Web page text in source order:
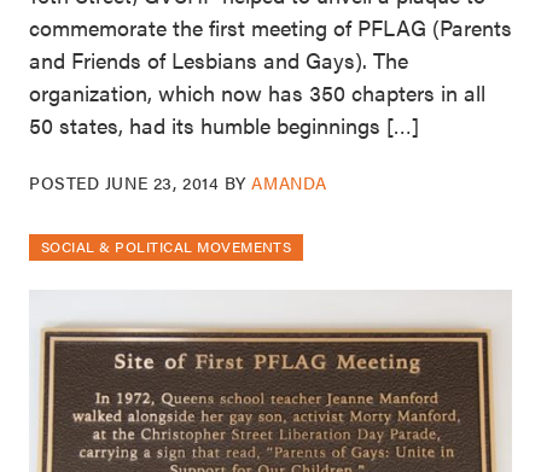
commemorate the first meeting of PFLAG (Parents
and Friends of Lesbians and Gays). The
organization, which now has 350 chapters in all
50 states, had its humble beginnings […]
POSTED JUNE 23, 2014 BYAMANDA
SOCIAL & POLITICAL MOVEMENTS